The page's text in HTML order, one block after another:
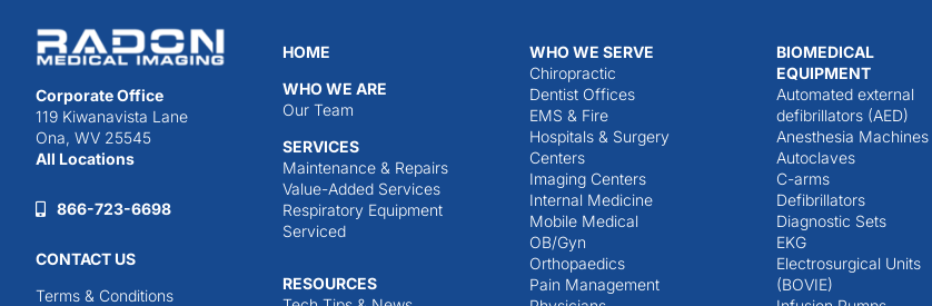
Corporate Office
119 Kiwanavista Lane
Ona, WV 25545
All Locations
866-723-6698
CONTACT US
Terms & Conditions
HOME
WHO WE ARE
Our Team
SERVICES
Maintenance & Repairs
Value-Added Services
Respiratory Equipment
Serviced
RESOURCES
WHO WE SERVE
Chiropractic
Dentist Offices
EMS & Fire
Hospitals & Surgery
Centers
Imaging Centers
Internal Medicine
Mobile Medical
OB/Gyn
Orthopaedics
Pain Management
BIOMEDICAL
EQUIPMENT
Automated external
defibrillators (AED)
Anesthesia Machines
Autoclaves
C-arms
Defibrillators
Diagnostic Sets
EKG
Electrosurgical Units
(BOVIE)